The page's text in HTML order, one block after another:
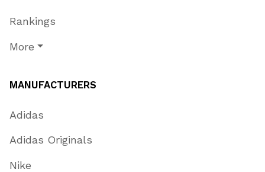
Rankings
More
MANUFACTURERS
Adidas
Adidas Originals
Nike